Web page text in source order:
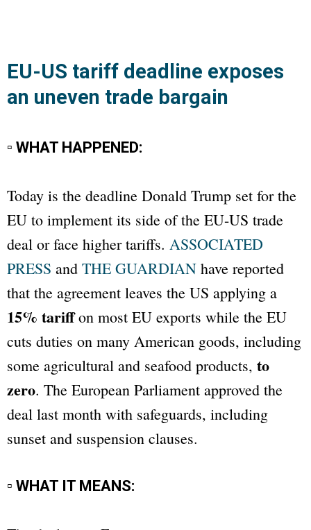
EU-US tariff deadline exposes
an uneven trade bargain
▫ WHAT HAPPENED:
Today is the deadline Donald Trump set for the
EU to implement its side of the EU-US trade
deal or face higher tariffs. ASSOCIATED
PRESS and THE GUARDIAN have reported
that the agreement leaves the US applying a
15% tariffon most EU exports while the EU
cuts duties on many American goods, including
some agricultural and seafood products, to
zero. The European Parliament approved the
deal last month with safeguards, including
sunset and suspension clauses.
▫ WHAT IT MEANS: